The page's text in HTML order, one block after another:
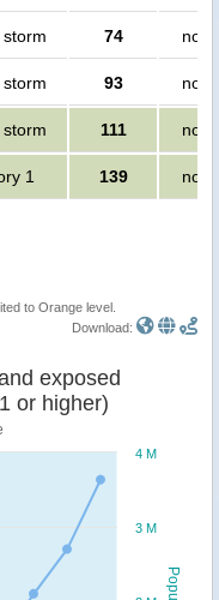
74 no
93 no
111 no
1 139 no
to Orange level.
Download:
wind speed and exposed
or higher)
3 M
4 M